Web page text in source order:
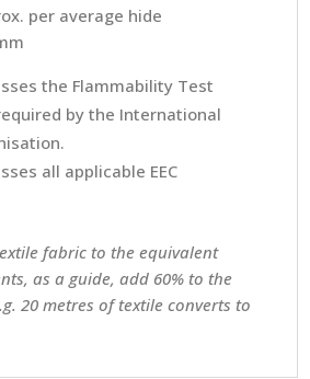
per average hide
the Flammability Test
by the International
all applicable EEC
fabric to the equivalent
as a guide, add 60% to the
20 metres of textile converts to